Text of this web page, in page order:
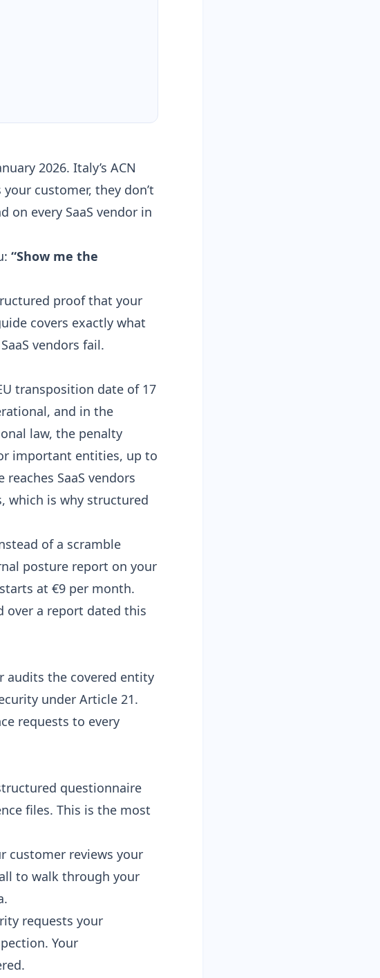
2026. Italy’s ACN
customer, they don’t
every SaaS vendor in
“Show me the
proof that your
covers exactly what
vendors fail.
transposition date of 17
and in the
law, the penalty
important entities, up to
SaaS vendors
which is why structured
of a scramble
posture report on your
starts at €9 per month.
over a report dated this
audits the covered entity
under Article 21.
requests to every
questionnaire
files. This is the most
customer reviews your
to walk through your
requests your
Your